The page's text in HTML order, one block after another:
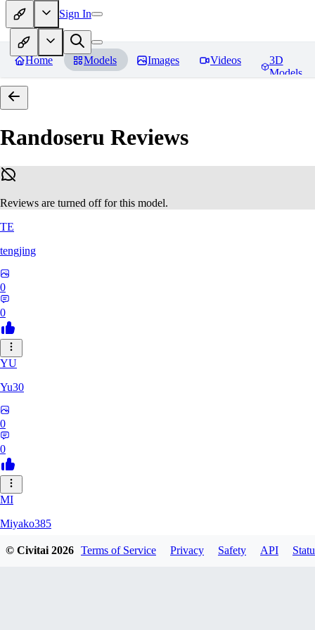
Sign In
Home Models Images Videos
3D
Models
Randoseru Reviews
Reviews are turned off for this model.
TE
tengjing
0
0
YU
Yu30
0
0
MI
Miyako385
© Civitai2026 Terms of Service Privacy Safety API